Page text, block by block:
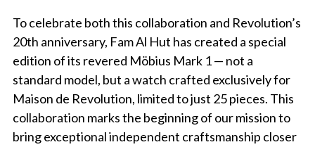
To celebrate both this collaboration and Revolution’s
20th anniversary, Fam Al Hut has created a special
edition of its revered Möbius Mark 1 — not a
standard model, but a watch crafted exclusively for
Maison de Revolution, limited to just 25 pieces. This
collaboration marks the beginning of our mission to
bring exceptional independent craftsmanship closer